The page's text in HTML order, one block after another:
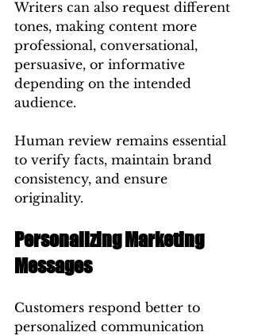
Writers can also request different
tones, making content more
professional, conversational,
persuasive, or informative
depending on the intended
audience.
Human review remains essential
to verify facts, maintain brand
consistency, and ensure
originality.
Personalizing Marketing
Messages
Customers respond better to
personalized communication